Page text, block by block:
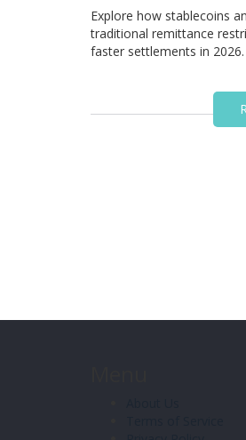
Explore how stablecoins
traditional remittance
faster settlements in 2026.